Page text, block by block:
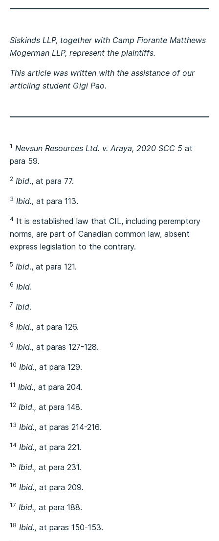
Siskinds LLP, together with Camp Fiorante Matthews
Mogerman LLP, represent the plaintiffs.
This article was written with the assistance of our
articling student Gigi Pao.
1 Nevsun Resources Ltd. v. Araya, 2020 SCC 5 at
para 59.
2 Ibid., at para 77.
3 Ibid., at para 113.
4 It is established law that CIL, including peremptory
norms, are part of Canadian common law, absent
express legislation to the contrary.
5 Ibid., at para 121.
6 Ibid.
7 Ibid.
8 Ibid., at para 126.
9 Ibid., at paras 127-128.
10 Ibid., at para 129.
11 Ibid., at para 204.
12 Ibid., at para 148.
13 Ibid., at paras 214-216.
14 Ibid., at para 221.
15 Ibid., at para 231.
16 Ibid., at para 209.
17 Ibid., at para 188.
18 Ibid., at paras 150-153.